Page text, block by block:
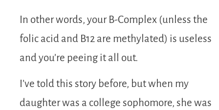
In other words, your B-Complex (unless the
folic acid and B12 are methylated) is useless
and you’re peeing it all out.
I’ve told this story before, but when my
daughter was a college sophomore, she was